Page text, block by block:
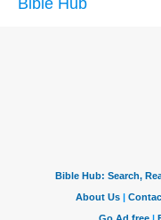
Bible Hub